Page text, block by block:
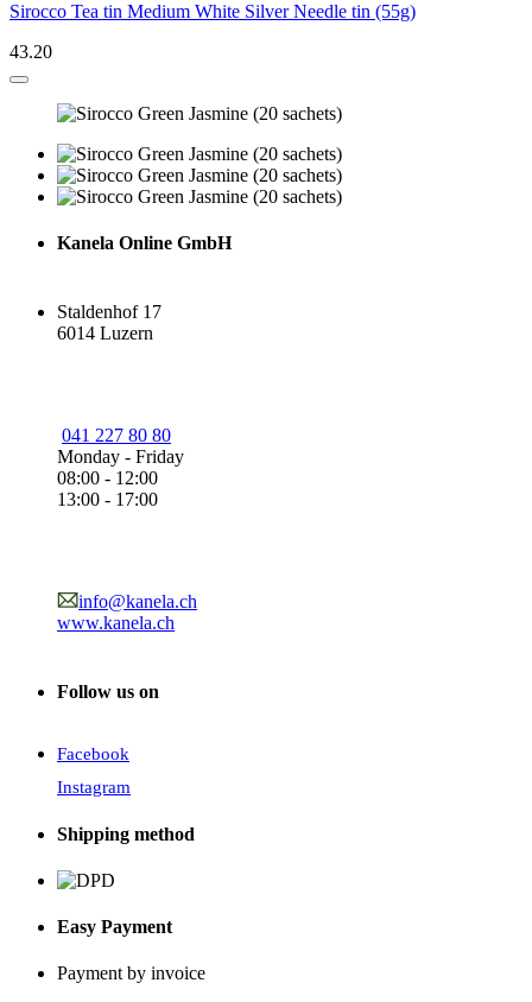
Sirocco Tea tin Medium White Silver Needle tin (55g)
43.20
Kanela Online GmbH
Staldenhof 17
6014 Luzern
041 227 80 80
Monday - Friday
08:00 - 12:00
13:00 - 17:00
info@kanela.ch
www.kanela.ch
Follow us on
Facebook
Instagram
Shipping method
Easy Payment
Payment by invoice